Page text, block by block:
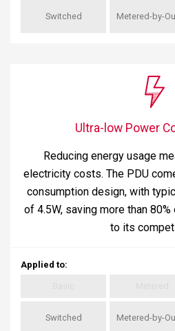
Switched Metered-by-
Ultra-low Power
Reducing energy usage
electricity costs. The PDU
consumption design, with
of 4.5W, saving more than
to its
Applied to:
Switched Metered-by-